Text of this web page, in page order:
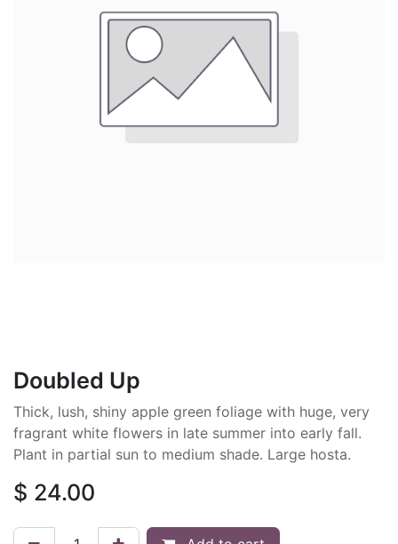
Doubled Up
Thick, lush, shiny apple green foliage with huge, very
fragrant white flowers in late summer into early fall.
Plant in partial sun to medium shade. Large hosta.
$ 24.00